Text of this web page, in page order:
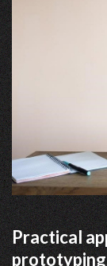
Practical